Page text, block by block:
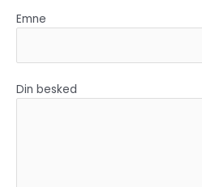
Emne
Din besked